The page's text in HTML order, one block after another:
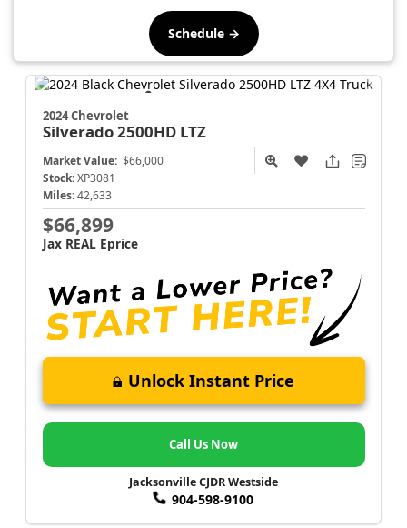
Schedule →
2024 Chevrolet
Silverado 2500HD LTZ
Market Value: $66,000
Stock: XP3081
Miles: 42,633
$66,899
Jax REAL Eprice
Unlock Instant Price
Call Us Now
Jacksonville CJDR Westside
904-598-9100